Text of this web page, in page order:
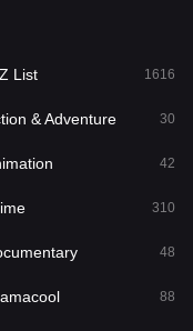
97
372
List 1616
& Adventure 30
42
310
48
88